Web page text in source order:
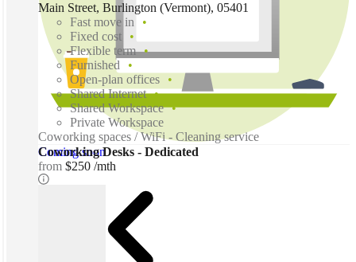
Coming soon
Main Street, Burlington (Vermont), 05401
Fast move in
Fixed cost
Flexible term
Furnished
Open-plan offices
Shared Internet
Shared Workspace
Private Workspace
Coworking spaces / WiFi - Cleaning service
Coworking Desks - Dedicated
from $250 /mth